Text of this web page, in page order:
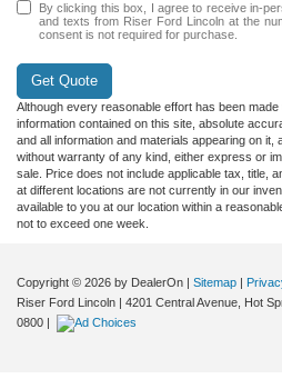
By clicking this box, I agree to receive in-
and texts from Riser Ford Lincoln at the
consent is not required for purchase.
Get Quote
Although every reasonable effort has been
information contained on this site, absolute
and all information and materials appearing on
without warranty of any kind, either express or
sale. Price does not include applicable tax, title,
at different locations are not currently in our
available to you at our location within a
not to exceed one week.
Copyright © 2026 by DealerOn | Sitemap |
Riser Ford Lincoln | 4201 Central Avenue, Hot
0800 |